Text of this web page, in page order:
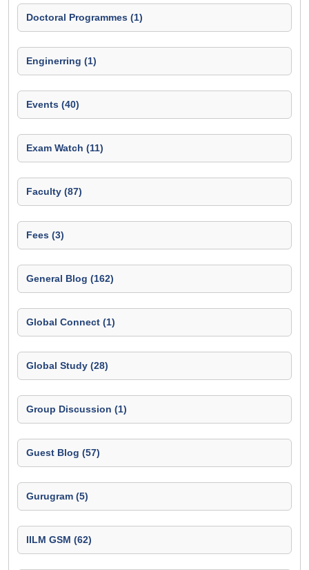
Doctoral Programmes (1)
Enginerring (1)
Events (40)
Exam Watch (11)
Faculty (87)
Fees (3)
General Blog (162)
Global Connect (1)
Global Study (28)
Group Discussion (1)
Guest Blog (57)
Gurugram (5)
IILM GSM (62)